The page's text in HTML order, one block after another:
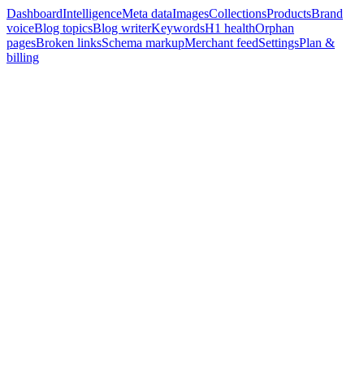
DashboardIntelligenceMeta dataImagesCollectionsProductsBrand
voiceBlog topicsBlog writerKeywordsH1 healthOrphan
pagesBroken linksSchema markupMerchant feedSettingsPlan &
billing